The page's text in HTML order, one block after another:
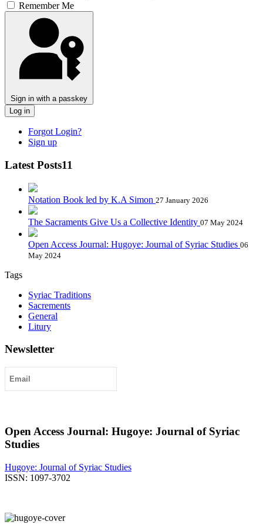
Remember Me
Sign in with a passkey
Log in
Forgot Login?
Sign up
Latest Posts11
Notation Book led by K.A Simon 27 January 2026
The Sacraments Give Us a Collective Identity 07 May 2024
Open Access Journal: Hugoye: Journal of Syriac Studies 06
May 2024
Tags
Syriac Traditions
Sacrements
General
Litury
Newsletter
Open Access Journal: Hugoye: Journal of Syriac
Studies
Hugoye: Journal of Syriac Studies
ISSN: 1097-3702